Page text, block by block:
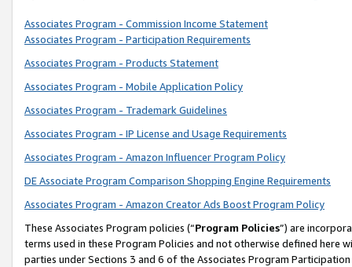
Associates Program - Commission Income Statement
Associates Program - Participation Requirements
Associates Program - Products Statement
Associates Program - Mobile Application Policy
Associates Program - Trademark Guidelines
Associates Program - IP License and Usage Requirements
Associates Program - Amazon Influencer Program Policy
DE Associate Program Comparison Shopping Engine Requirements
Associates Program - Amazon Creator Ads Boost Program Policy
These Associates Program policies (“Program Policies”) are
terms used in these Program Policies and not otherwise defined
parties under Sections 3 and 6 of the Associates Program